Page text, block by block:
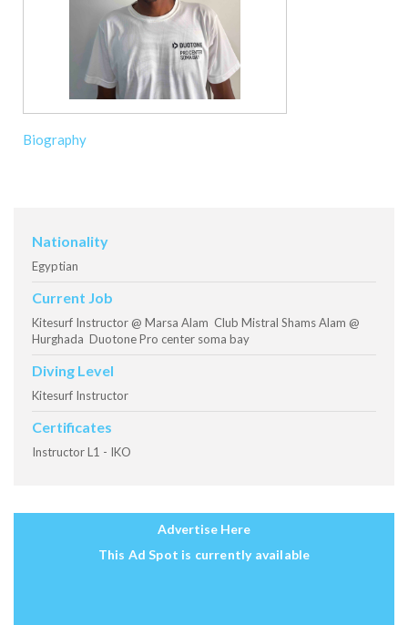
Biography
Nationality
Egyptian
Current Job
Kitesurf Instructor @ Marsa Alam Club Mistral Shams Alam @
Hurghada Duotone Pro center soma bay
Diving Level
Kitesurf Instructor
Certificates
Instructor L1 - IKO
Advertise Here
This Ad Spot is currently available